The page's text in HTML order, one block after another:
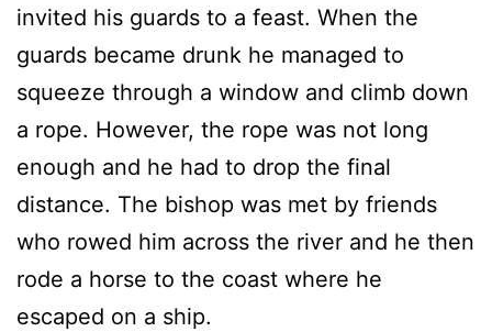
invited his guards to a feast. When the
guards became drunk he managed to
squeeze through a window and climb down
a rope. However, the rope was not long
enough and he had to drop the final
distance. The bishop was met by friends
who rowed him across the river and he then
rode a horse to the coast where he
escaped on a ship.